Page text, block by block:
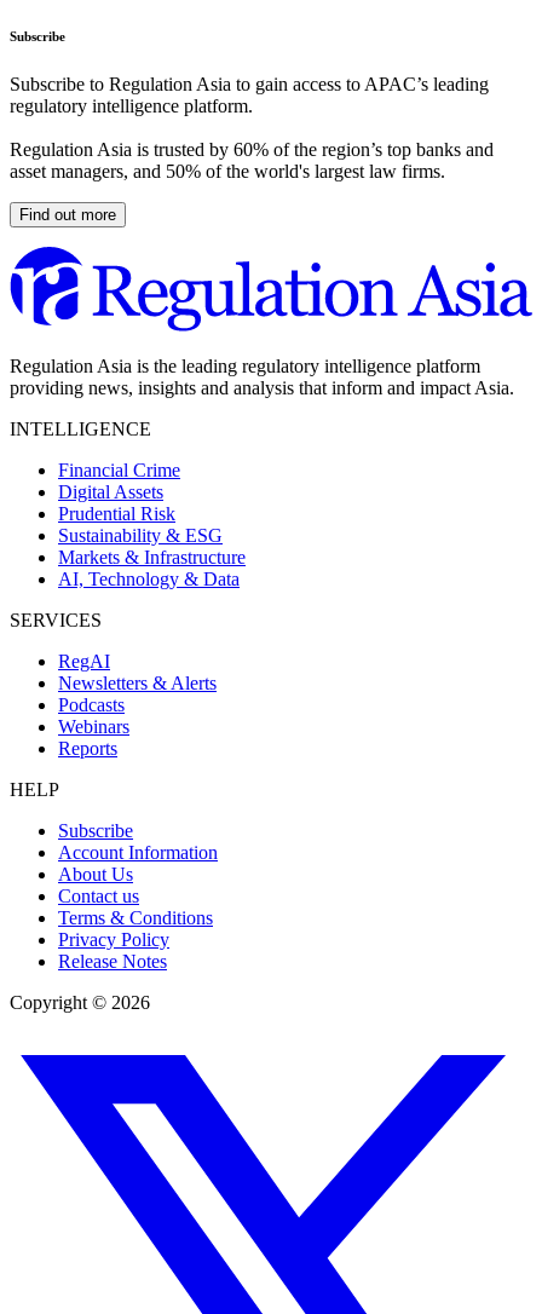
Subscribe
Subscribe to Regulation Asia to gain access to APAC’s leading
regulatory intelligence platform.
Regulation Asia is trusted by 60% of the region’s top banks and
asset managers, and 50% of the world's largest law firms.
Find out more
Regulation Asia is the leading regulatory intelligence platform
providing news, insights and analysis that inform and impact Asia.
INTELLIGENCE
Financial Crime
Digital Assets
Prudential Risk
Sustainability & ESG
Markets & Infrastructure
AI, Technology & Data
SERVICES
RegAI
Newsletters & Alerts
Podcasts
Webinars
Reports
HELP
Subscribe
Account Information
About Us
Contact us
Terms & Conditions
Privacy Policy
Release Notes
Copyright © 2026